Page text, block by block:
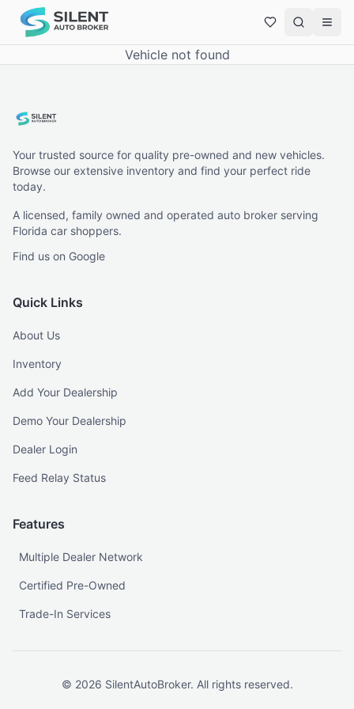
Vehicle not found
Your trusted source for quality pre-owned and new vehicles.
Browse our extensive inventory and find your perfect ride
today.
A licensed, family owned and operated auto broker serving
Florida car shoppers.
Find us on Google
Quick Links
About Us
Inventory
Add Your Dealership
Demo Your Dealership
Dealer Login
Feed Relay Status
Features
Multiple Dealer Network
Certified Pre-Owned
Trade-In Services
© 2026 SilentAutoBroker. All rights reserved.